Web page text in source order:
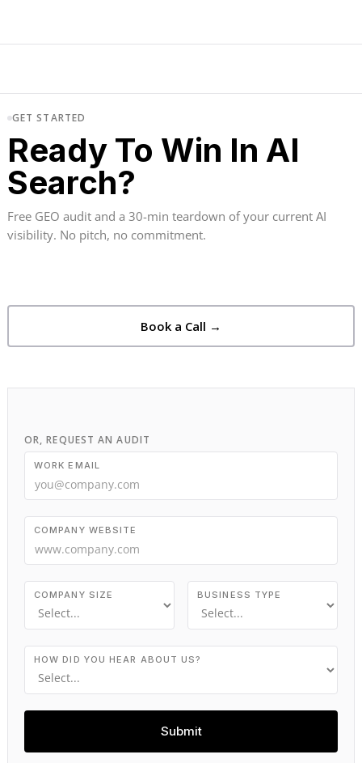
GET STARTED
Ready To Win In AI
Search?
Free GEO audit and a 30-min teardown of your current AI
visibility. No pitch, no commitment.
Book a Call →
OR, REQUEST AN AUDIT
WORK EMAIL
COMPANY WEBSITE
COMPANY SIZE BUSINESS TYPE
HOW DID YOU HEAR ABOUT US?